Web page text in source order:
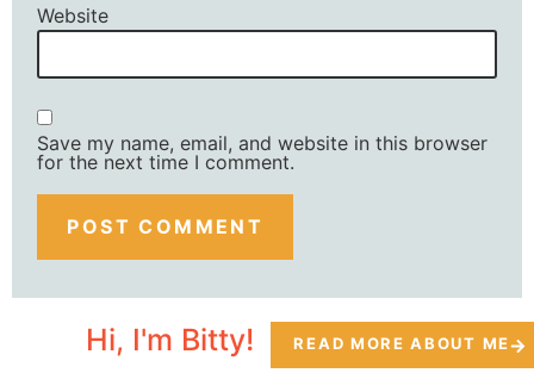
Website
Save my name, email, and website in this browser
for the next time I comment.
Hi, I'm Bitty! READ MORE ABOUT ME